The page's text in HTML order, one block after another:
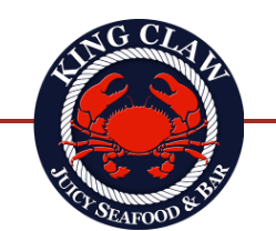
Main content starts here,
KING